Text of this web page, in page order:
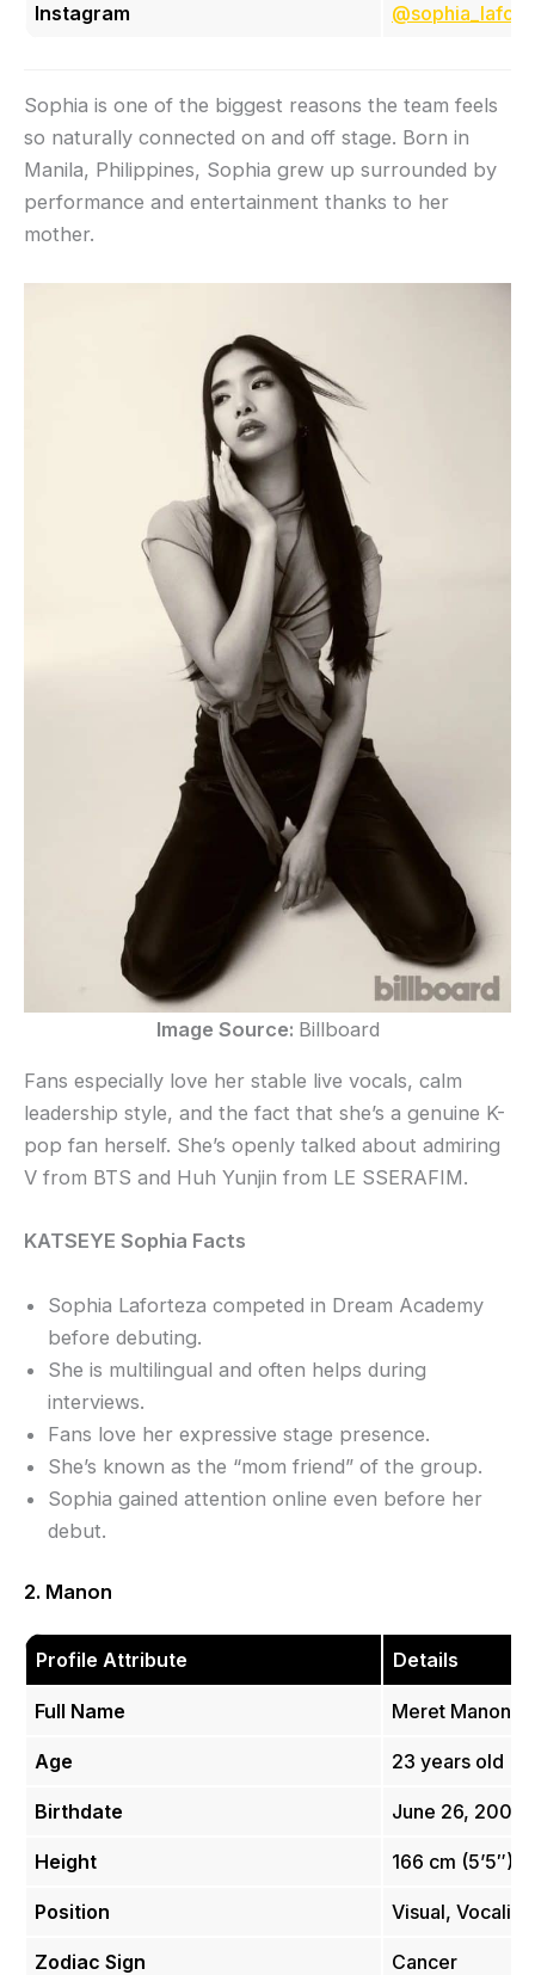
Instagram
Sophia is one of the biggest reasons the team feels
so naturally connected on and off stage. Born in
Manila, Philippines, Sophia grew up surrounded by
performance and entertainment thanks to her
mother.
Image Source: Billboard
Fans especially love her stable live vocals, calm
leadership style, and the fact that she’s a genuine K-
pop fan herself. She’s openly talked about admiring
V from BTS and Huh Yunjin from LE SSERAFIM.
KATSEYE Sophia Facts
Sophia Laforteza competed in Dream Academy
before debuting.
She is multilingual and often helps during
interviews.
Fans love her expressive stage presence.
She’s known as the “mom friend” of the group.
Sophia gained attention online even before her
debut.
2. Manon
Profile Attribute Details
Full Name Meret Manon
Age 23 years old
Birthdate June 26, 2002
Height 166 cm (5’5″)
Position Visual, Vocalist
Zodiac Sign Cancer